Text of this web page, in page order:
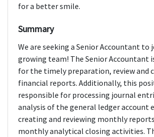
for a better smile.
Summary
We are seeking a Senior Accountant to
growing team! The Senior Accountant
for the timely preparation, review and
financial reports. Additionally, this
responsible for processing journal
analysis of the general ledger account
creating and reviewing monthly
monthly analytical closing activities.